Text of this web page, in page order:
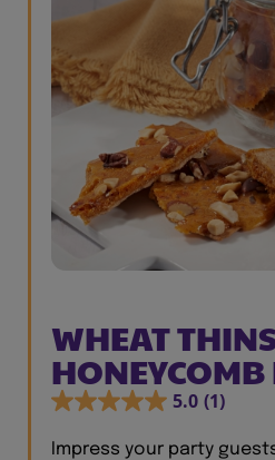
WHEAT
HONEYCOMB
5.0 (1)
Impress your party